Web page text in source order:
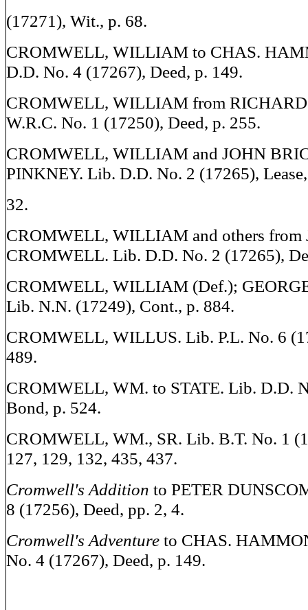
(17271), Wit., p. 68.
CROMWELL, WILLIAM to CHAS.
D.D. No. 4 (17267), Deed, p. 149.
CROMWELL, WILLIAM from
W.R.C. No. 1 (17250), Deed, p. 255.
CROMWELL, WILLIAM and JOHN
PINKNEY. Lib. D.D. No. 2 (17265),
32.
CROMWELL, WILLIAM and others from
CROMWELL. Lib. D.D. No. 2 (17265),
CROMWELL, WILLIAM (Def.);
Lib. N.N. (17249), Cont., p. 884.
CROMWELL, WILLUS. Lib. P.L. No. 6
489.
CROMWELL, WM. to STATE. Lib. D.D.
Bond, p. 524.
CROMWELL, WM., SR. Lib. B.T. No. 1
127, 129, 132, 435, 437.
Cromwell's Addition to PETER
8 (17256), Deed, pp. 2, 4.
Cromwell's Adventure to CHAS.
No. 4 (17267), Deed, p. 149.